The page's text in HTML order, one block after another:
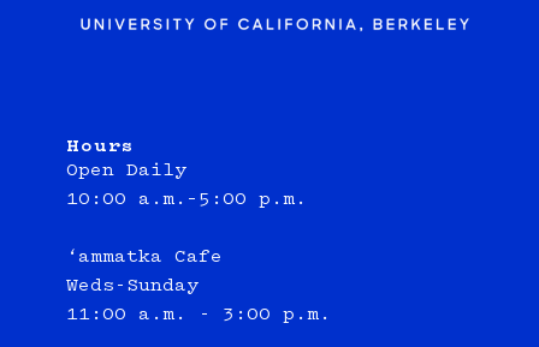
Hours
Open Daily
10:00 a.m.–5:00 p.m.
‘ammatka Cafe
Weds-Sunday
11:00 a.m. - 3:00 p.m.